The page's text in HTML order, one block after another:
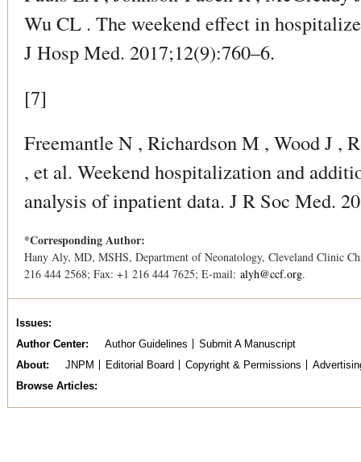
Wu CL . The weekend effect in
J Hosp Med. 2017;12(9):760–6.
[7]
Freemantle N , Richardson M , Wood J ,
, et al. Weekend hospitalization and
analysis of inpatient data. J R Soc Med.
*Corresponding Author:
Hany Aly, MD, MSHS, Department of Neonatology, Cleveland Clinic
216 444 2568; Fax: +1 216 444 7625; E-mail: alyh@ccf.org.
Issues
Author Center
Author Guidelines
Submit A Manuscript
About
JNPM Editorial Board Copyright & Permissions
Browse Articles